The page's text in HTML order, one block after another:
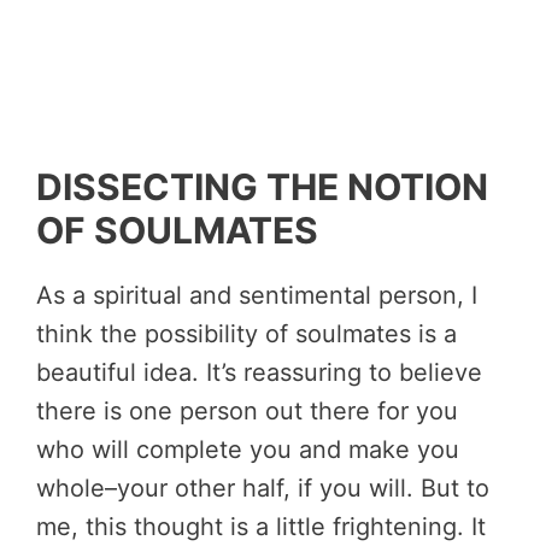
DISSECTING THE NOTION
OF SOULMATES
As a spiritual and sentimental person, I
think the possibility of soulmates is a
beautiful idea. It’s reassuring to believe
there is one person out there for you
who will complete you and make you
whole–your other half, if you will. But to
me, this thought is a little frightening. It